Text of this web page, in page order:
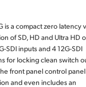
is a compact zero latency
of SD, HD and Ultra HD
SDI inputs and 4 12G-SDI
for locking clean switch
front panel control
and even includes an